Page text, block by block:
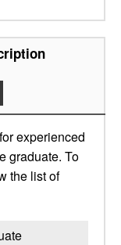
experienced
graduate. To
the list of